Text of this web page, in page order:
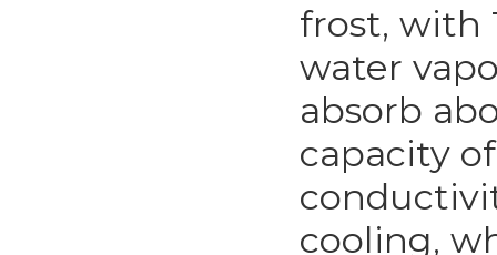
frost, with
water
absorb
capacity
cooling,